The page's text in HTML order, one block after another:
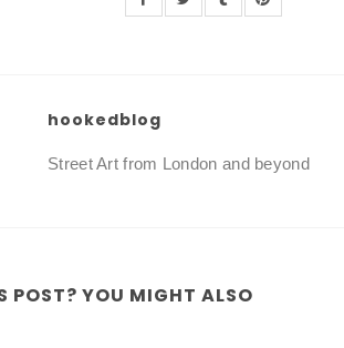
hookedblog
Street Art from London and beyond
POST? YOU MIGHT ALSO